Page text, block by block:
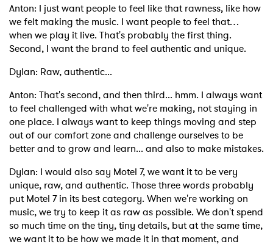
Anton: I just want people to feel like that rawness, like how
we felt making the music. I want people to feel that…
when we play it live. That's probably the first thing.
Second, I want the brand to feel authentic and unique.
Dylan: Raw, authentic...
Anton: That's second, and then third... hmm. I always want
to feel challenged with what we're making, not staying in
one place. I always want to keep things moving and step
out of our comfort zone and challenge ourselves to be
better and to grow and learn... and also to make mistakes.
Dylan: I would also say Motel 7, we want it to be very
unique, raw, and authentic. Those three words probably
put Motel 7 in its best category. When we're working on
music, we try to keep it as raw as possible. We don't spend
so much time on the tiny, tiny details, but at the same time,
we want it to be how we made it in that moment, and